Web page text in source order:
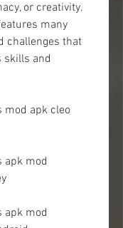
or creativity.
many
challenges that
skills and
mod apk cleo
apk mod
apk mod